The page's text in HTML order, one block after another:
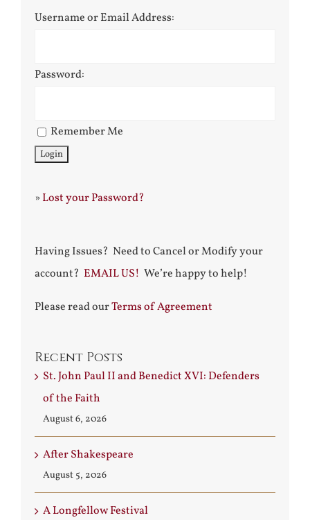
Username or Email Address:
Password:
Remember Me
»Lost your Password?
Having Issues? Need to Cancel or Modify your
account? EMAIL US! We’re happy to help!
Please read ourTerms of Agreement
Recent Posts
St. John Paul II and Benedict XVI: Defenders
of the Faith
August 6, 2026
After Shakespeare
August 5, 2026
A Longfellow Festival